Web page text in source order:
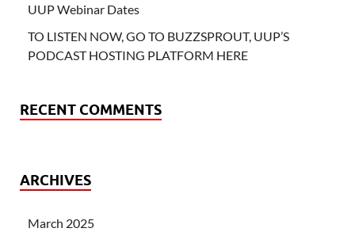
UUP Webinar Dates
TO LISTEN NOW, GO TO BUZZSPROUT, UUP’S
PODCAST HOSTING PLATFORM HERE
RECENT COMMENTS
ARCHIVES
March 2025